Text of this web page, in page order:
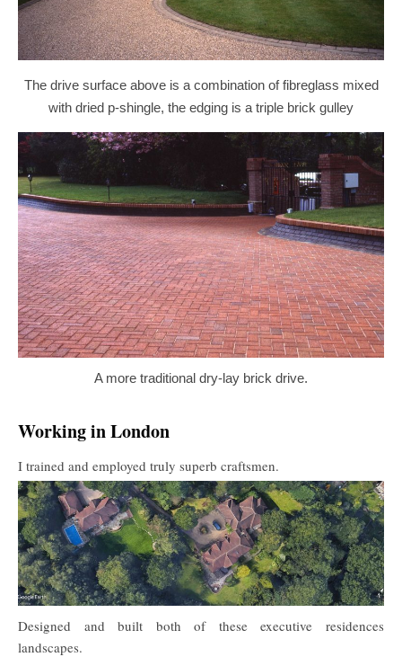
The drive surface above is a combination of fibreglass mixed
with dried p-shingle, the edging is a triple brick gulley
A more traditional dry-lay brick drive.
Working in London
I trained and employed truly superb craftsmen.
Designed and built both of these executive residences
landscapes.